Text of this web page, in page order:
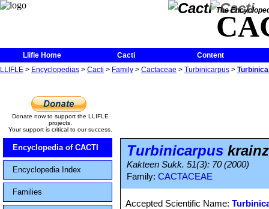
The
Llifle Home Cacti
Content
LLIFLE > Encyclopedias > Cacti > Family > Cactaceae > Turbinicarpus >
Donate now to support the LLIFLE
projects.
Your support is critical to our success.
Encyclopedia of CACTI
Encyclopedia Index
Families
Turbinicarpus
Kakteen Sukk. 51(3): 70 (2000)
Family: CACTACEAE
Accepted Scientific Name: